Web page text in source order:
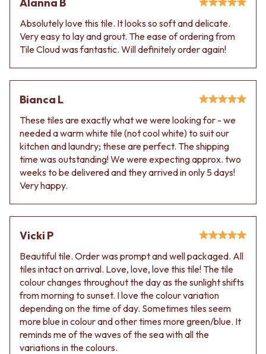
Absolutely love this tile. It looks so soft and delicate.
Very easy to lay and grout. The ease of ordering from
Tile Cloud was fantastic. Will definitely order again!
Bianca L
These tiles are exactly what we were looking for - we
needed a warm white tile (not cool white) to suit our
kitchen and laundry; these are perfect. The shipping
time was outstanding! We were expecting approx. two
weeks to be delivered and they arrived in only 5 days!
Very happy.
Vicki P
Beautiful tile. Order was prompt and well packaged. All
tiles intact on arrival. Love, love, love this tile! The tile
colour changes throughout the day as the sunlight shifts
from morning to sunset. I love the colour variation
depending on the time of day. Sometimes tiles seem
more blue in colour and other times more green/blue. It
reminds me of the waves of the sea with all the
variations in the colours.